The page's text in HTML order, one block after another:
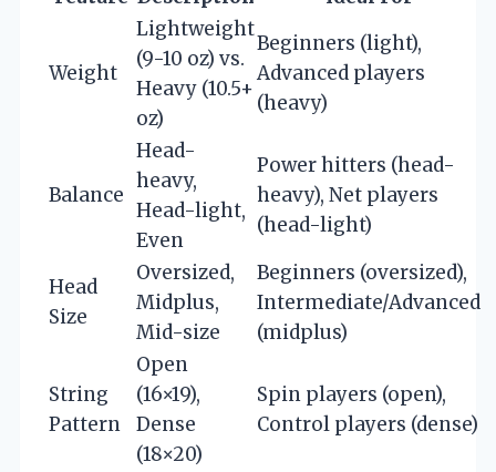
Weight
Lightweight
(9-10 oz) vs.
Heavy (10.5+
oz)
Beginners (light),
Advanced players
(heavy)
Balance
Head-
heavy,
Head-light,
Even
Power hitters (head-
heavy), Net players
(head-light)
Head
Size
Oversized,
Midplus,
Mid-size
Beginners (oversized),
Intermediate/Advanced
(midplus)
String
Pattern
Open
(16×19),
Dense
(18×20)
Spin players (open),
Control players (dense)